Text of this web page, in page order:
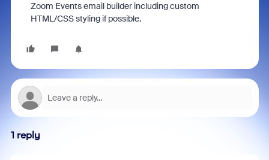
Zoom Events email builder including custom
HTML/CSS styling if possible.
1 reply